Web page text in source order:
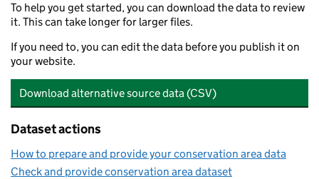
To help you get started, you can download the data to review
it. This can take longer for larger files.
If you need to, you can edit the data before you publish it on
your website.
Download alternative source data (CSV)
Dataset actions
How to prepare and provide your conservation area data
Check and provide conservation area dataset